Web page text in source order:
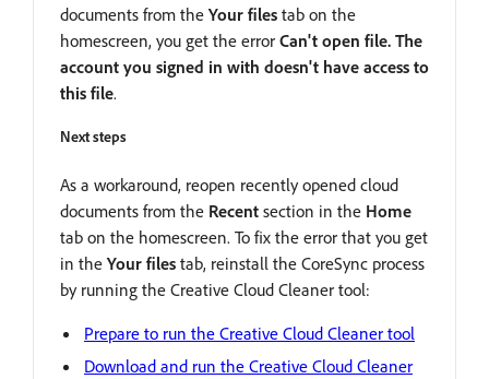
documents from the Your files tab on the
homescreen, you get the error Can't open file. The
account you signed in with doesn't have access to
this file.
Next steps
As a workaround, reopen recently opened cloud
documents from the Recent section in the Home
tab on the homescreen. To fix the error that you get
in the Your files tab, reinstall the CoreSync process
by running the Creative Cloud Cleaner tool:
Prepare to run the Creative Cloud Cleaner tool
Download and run the Creative Cloud Cleaner